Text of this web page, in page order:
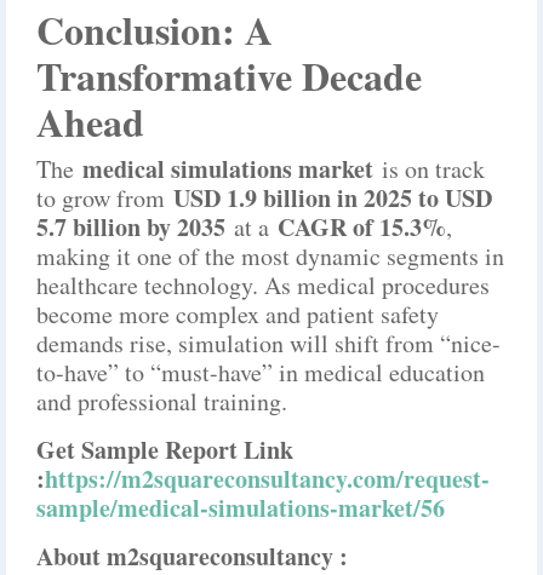
Conclusion: A
Transformative Decade
Ahead
The medical simulations market is on track
to grow from USD 1.9 billion in 2025 to USD
5.7 billion by 2035 at a CAGR of 15.3%,
making it one of the most dynamic segments in
healthcare technology. As medical procedures
become more complex and patient safety
demands rise, simulation will shift from “nice-
to-have” to “must-have” in medical education
and professional training.
Get Sample Report Link
:https://m2squareconsultancy.com/request-
sample/medical-simulations-market/56
About m2squareconsultancy :